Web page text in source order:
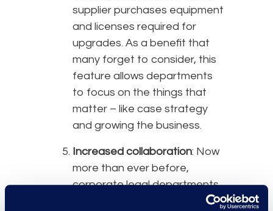
supplier purchases equipment
and licenses required for
upgrades. As a benefit that
many forget to consider, this
feature allows departments
to focus on the things that
matter – like case strategy
and growing the business.
Increased collaboration: Now
more than ever before,
corporate legal departments